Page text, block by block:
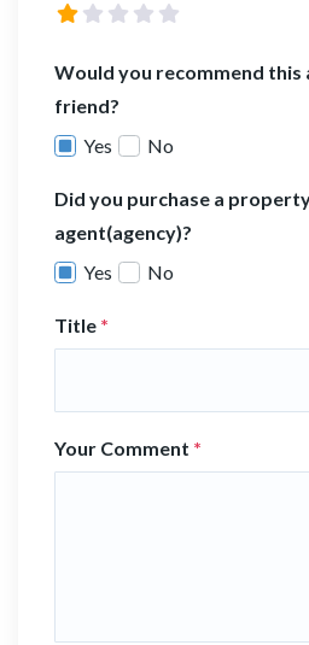
Would you recommend this
friend?
Yes
No
Did you purchase a
agent(agency)?
Yes
No
Title *
Your Comment *